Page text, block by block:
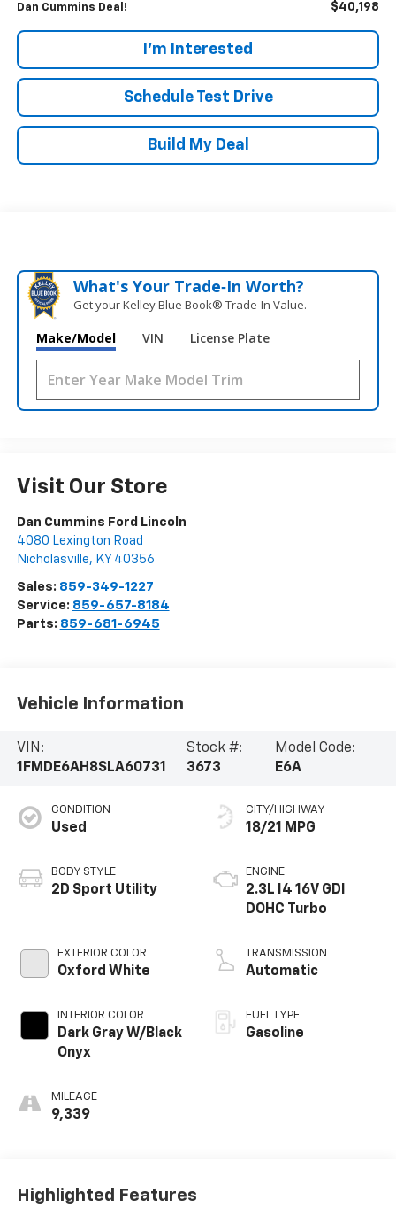
Dan Cummins Deal! $40,198
I'm Interested
Schedule Test Drive
Build My Deal
What's Your Trade‑In Worth?
Get your Kelley Blue Book® Trade‑In Value.
Make/Model VIN License Plate
Visit Our Store
Dan Cummins Ford Lincoln
4080 Lexington Road
Nicholasville, KY 40356
Sales: 859-349-1227
Service: 859-657-8184
Parts: 859-681-6945
Vehicle Information
VIN:
1FMDE6AH8SLA60731
Stock #:
3673
Model Code:
E6A
CONDITION
Used
BODY STYLE
2D Sport Utility
EXTERIOR COLOR
Oxford White
INTERIOR COLOR
Dark Gray W/Black
Onyx
MILEAGE
9,339
CITY/HIGHWAY
18/21 MPG
ENGINE
2.3L I4 16V GDI
DOHC Turbo
TRANSMISSION
Automatic
FUEL TYPE
Gasoline
Highlighted Features